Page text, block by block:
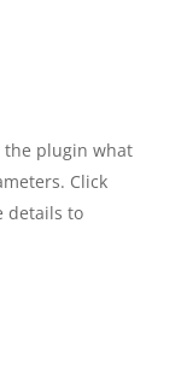
the plugin what
Click
details to